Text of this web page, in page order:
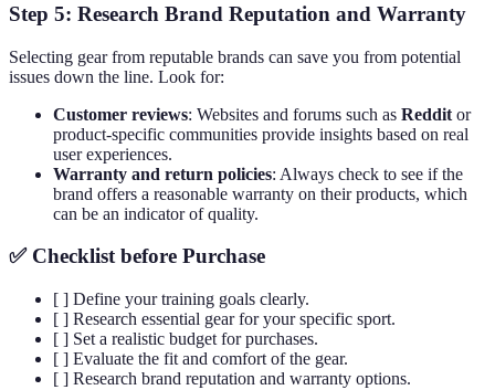
Step 5: Research Brand Reputation and Warranty
Selecting gear from reputable brands can save you from potential
issues down the line. Look for:
Customer reviews: Websites and forums such as Reddit or
product-specific communities provide insights based on real
user experiences.
Warranty and return policies: Always check to see if the
brand offers a reasonable warranty on their products, which
can be an indicator of quality.
✅ Checklist before Purchase
[ ] Define your training goals clearly.
[ ] Research essential gear for your specific sport.
[ ] Set a realistic budget for purchases.
[ ] Evaluate the fit and comfort of the gear.
[ ] Research brand reputation and warranty options.